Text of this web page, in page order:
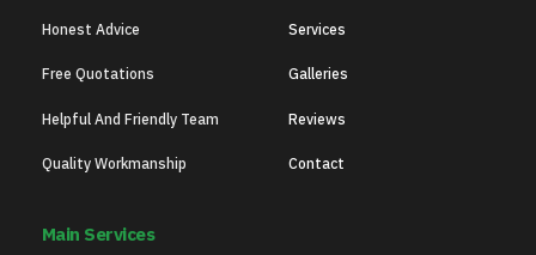
Honest Advice
Free Quotations
Helpful And Friendly Team
Quality Workmanship
Main Services
Services
Galleries
Reviews
Contact